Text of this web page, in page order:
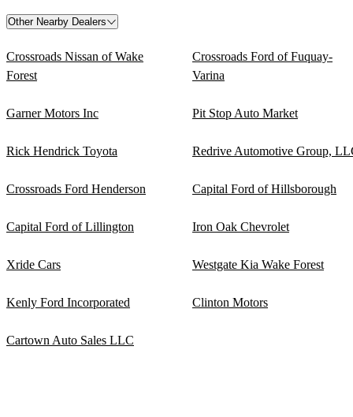
Other Nearby Dealers
Crossroads Nissan of Wake
Forest
Crossroads Ford of Fuquay-
Varina
Garner Motors Inc Pit Stop Auto Market
Rick Hendrick Toyota Redrive Automotive Group,
Crossroads Ford Henderson Capital Ford of Hillsborough
Capital Ford of Lillington Iron Oak Chevrolet
Xride Cars Westgate Kia Wake Forest
Kenly Ford Incorporated Clinton Motors
Cartown Auto Sales LLC